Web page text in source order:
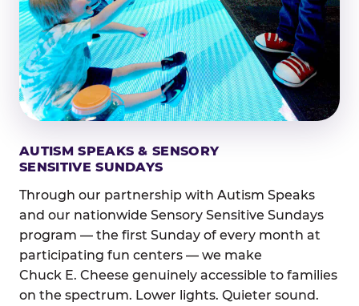
AUTISM SPEAKS & SENSORY
SENSITIVE SUNDAYS
Through our partnership with Autism Speaks
and our nationwide Sensory Sensitive Sundays
program — the first Sunday of every month at
participating fun centers — we make
Chuck E. Cheese genuinely accessible to families
on the spectrum. Lower lights. Quieter sound.